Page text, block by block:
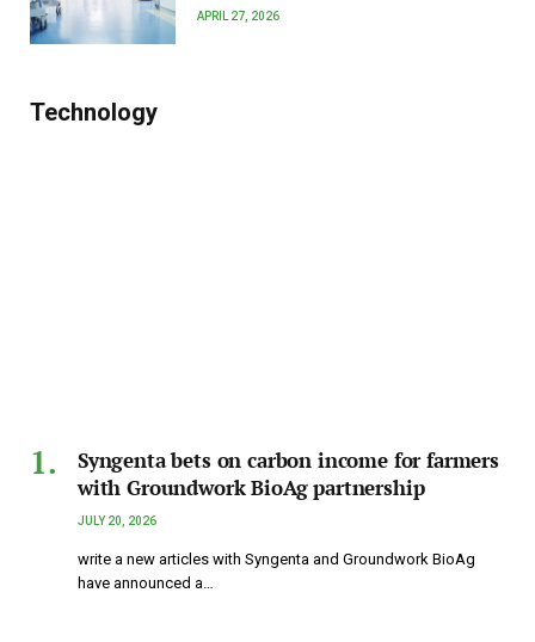
APRIL 27, 2026
Technology
Syngenta bets on carbon income for farmers
with Groundwork BioAg partnership
JULY 20, 2026
write a new articles with Syngenta and Groundwork BioAg
have announced a…